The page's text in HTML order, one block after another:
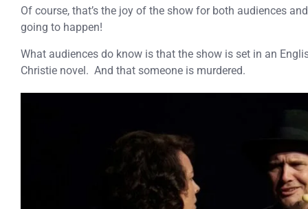
Of course, that’s the joy of the show for both audiences
going to happen!
What audiences do know is that the show is set in an
Christie novel. And that someone is murdered.